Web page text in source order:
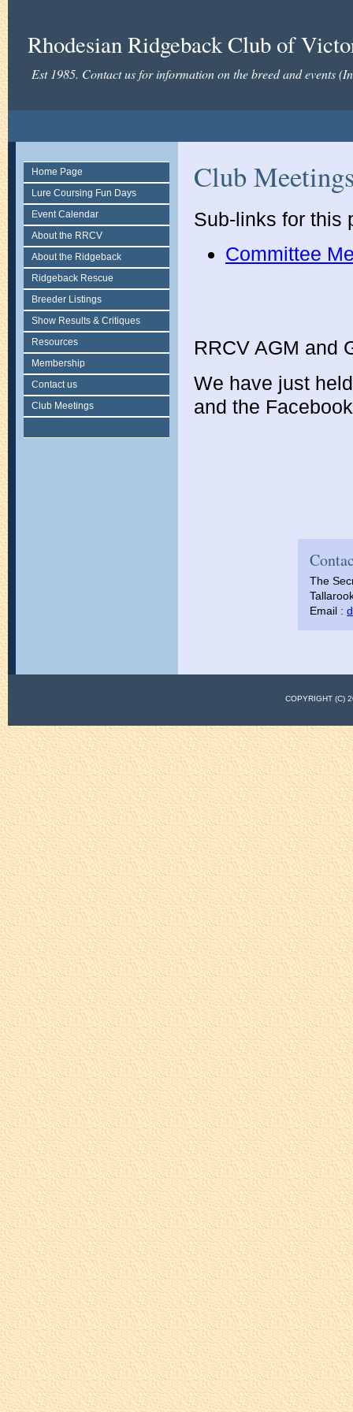
Rhodesian Ridgeback Club of
Est 1985. Contact us for information on the breed and events
Home Page
Lure Coursing Fun Days
Event Calendar
About the RRCV
About the Ridgeback
Ridgeback Rescue
Breeder Listings
Show Results & Critiques
Resources
Membership
Contact us
Club Meetings
Club
Sub-links for this
Committee
RRCV AGM and
We have just
and the
The
Email :
COPYRIGHT (C)